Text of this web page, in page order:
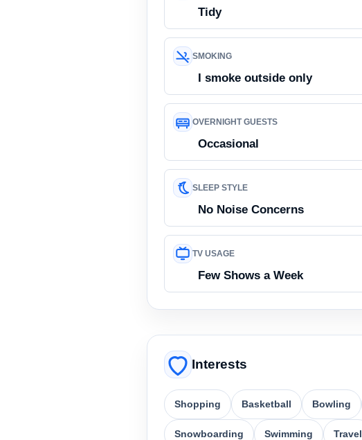
Tidy
SMOKING
I smoke outside only
OVERNIGHT GUESTS
Occasional
SLEEP STYLE
No Noise Concerns
TV USAGE
Few Shows a Week
Interests
Shopping Basketball Bowling
Snowboarding Swimming Travel